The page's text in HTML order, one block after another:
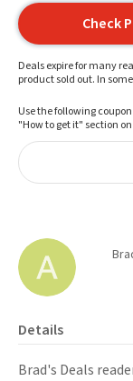
Check
Deals expire for many
product sold out. In
Use the following
"How to get it" section
Details
Brad's Deals